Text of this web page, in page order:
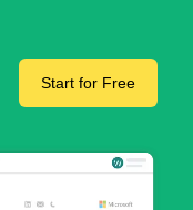
Start for Free